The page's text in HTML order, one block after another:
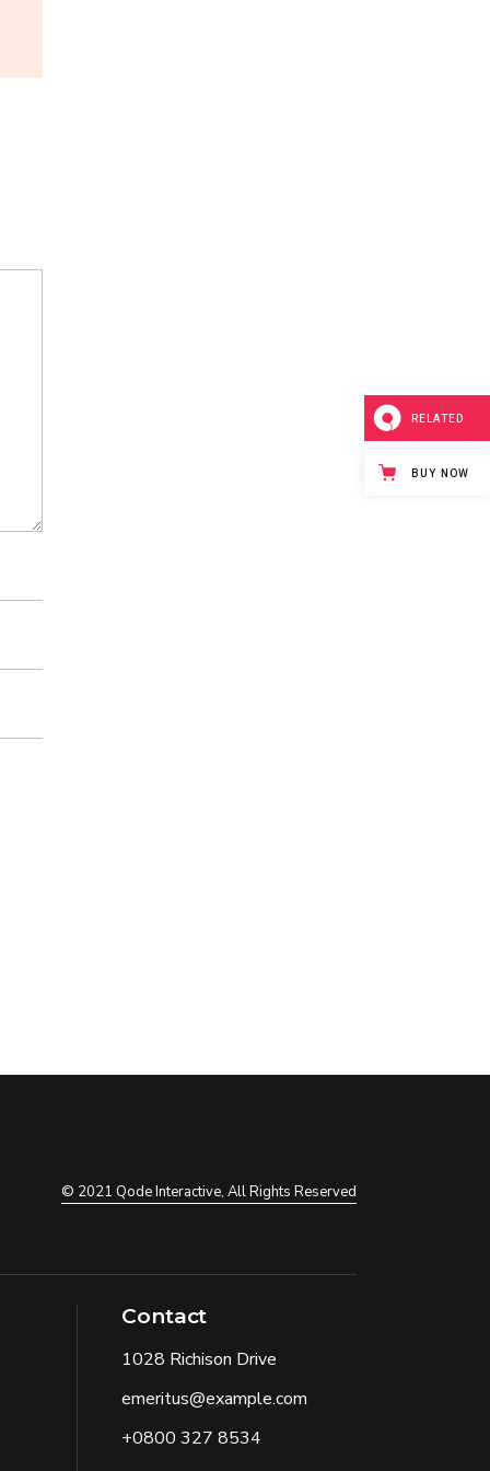
© 2021 Qode Interactive, All Rights Reserved
Contact
1028 Richison Drive
emeritus@example.com
+0800 327 8534
RELATED
BUY NOW